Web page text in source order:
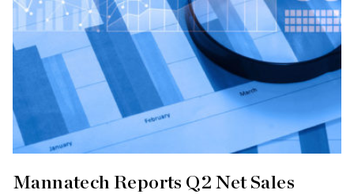
Mannatech Reports Q2 Net Sales